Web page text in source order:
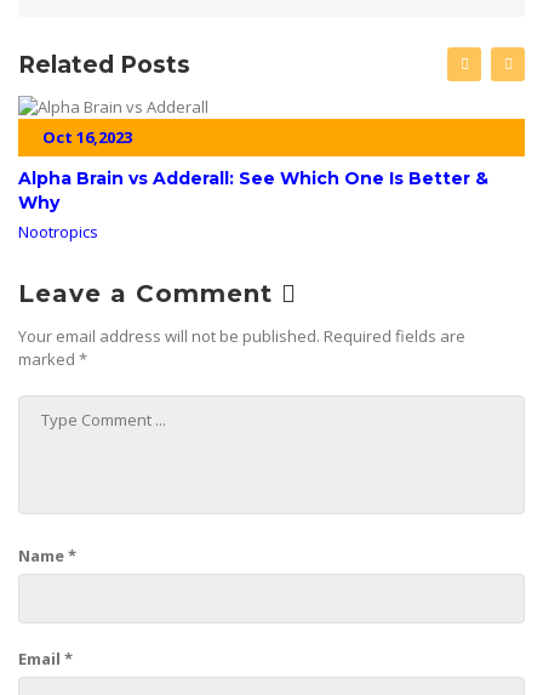
Related Posts
Oct 16,2023
Alpha Brain vs Adderall: See Which One Is Better &
Why
Nootropics
Leave a Comment
Your email address will not be published. Required fields are
marked *
Name*
Email *